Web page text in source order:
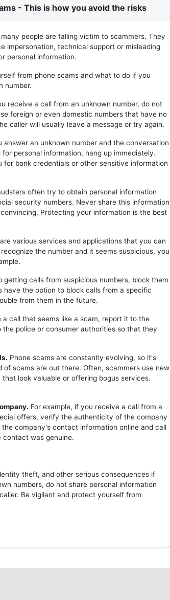
- This is how you avoid the risks
people are falling victim to scammers. They
impersonation, technical support or misleading
personal information.
from phone scams and what to do if you
number.
receive a call from an unknown number, do not
foreign or even domestic numbers that have no
caller will usually leave a message or try again.
answer an unknown number and the conversation
personal information, hang up immediately.
bank credentials or other sensitive information
often try to obtain personal information
security numbers. Never share this information
Protecting your information is the best
various services and applications that you can
the number and it seems suspicious, you
getting calls from suspicious numbers, block them
have the option to block calls from a specific
from them in the future.
a call that seems like a scam, report it to the
police or consumer authorities so that they
Phone scams are constantly evolving, so it's
scams are out there. Often, scammers use new
look valuable or offering bogus services.
For example, if you receive a call from a
offers, verify the authenticity of the company
company's contact information online and call
contact was genuine.
theft, and other serious consequences if
numbers, do not share personal information
Be vigilant and protect yourself from